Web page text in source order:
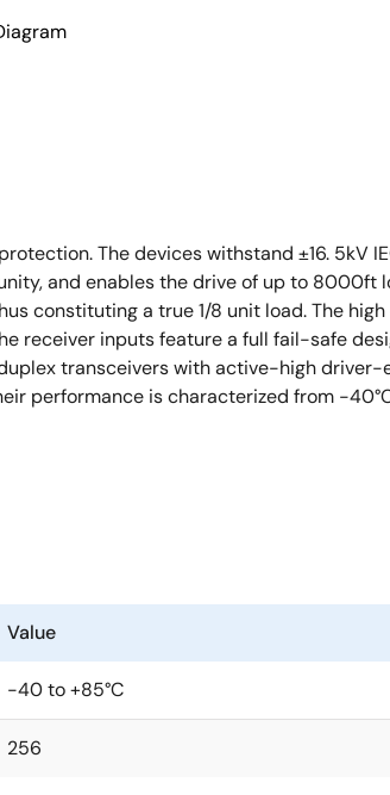
The devices withstand ±16. 5kV
and enables the drive of up to 8000ft
constituting a true 1/8 unit load. The
receiver inputs feature a full fail-safe
transceivers with active-high driver-
performance is characterized from -
Value
-40 to +85°C
256